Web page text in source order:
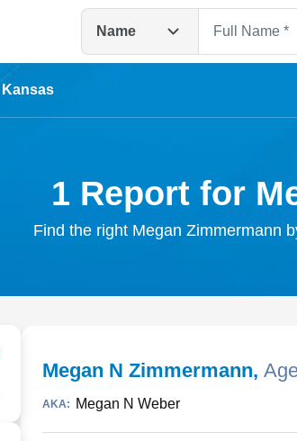
Name
Kansas
1 Report for
Find the right Megan Zimmermann
Megan N Zimmermann,
AKA: Megan N Weber